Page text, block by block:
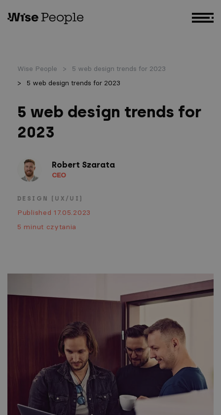
Wise People
5 web design trends for 2023
5 web design trends for 2023
5 web design trends for
2023
Robert Szarata
CEO
DESIGN (UX/UI)
Published 17.05.2023
5 minut czytania